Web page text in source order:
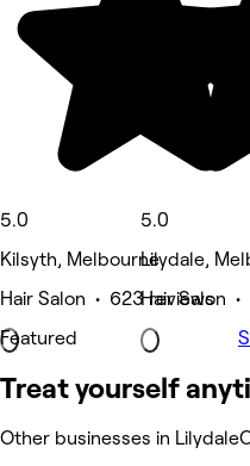
5.0
Kilsyth, Melbourne
Hair Salon • 623 reviews
Featured
5.0
Lilydale,
Hair Salon
Treat yourself
Other businesses in Lilydale